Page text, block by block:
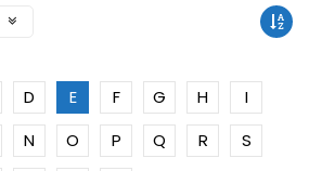
D E F G H
I
N O P Q R
S